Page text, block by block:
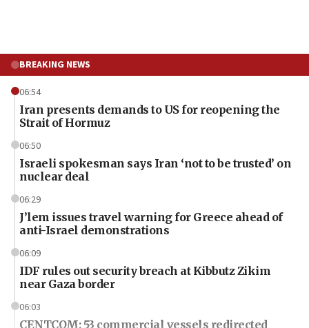
BREAKING NEWS
06:54
Iran presents demands to US for reopening the
Strait of Hormuz
06:50
Israeli spokesman says Iran ‘not to be trusted’ on
nuclear deal
06:29
J’lem issues travel warning for Greece ahead of
anti-Israel demonstrations
06:09
IDF rules out security breach at Kibbutz Zikim
near Gaza border
06:03
CENTCOM: 53 commercial vessels redirected